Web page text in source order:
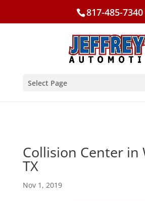
817-485-7340
Select Page
Collision Center in
TX
Nov 1, 2019